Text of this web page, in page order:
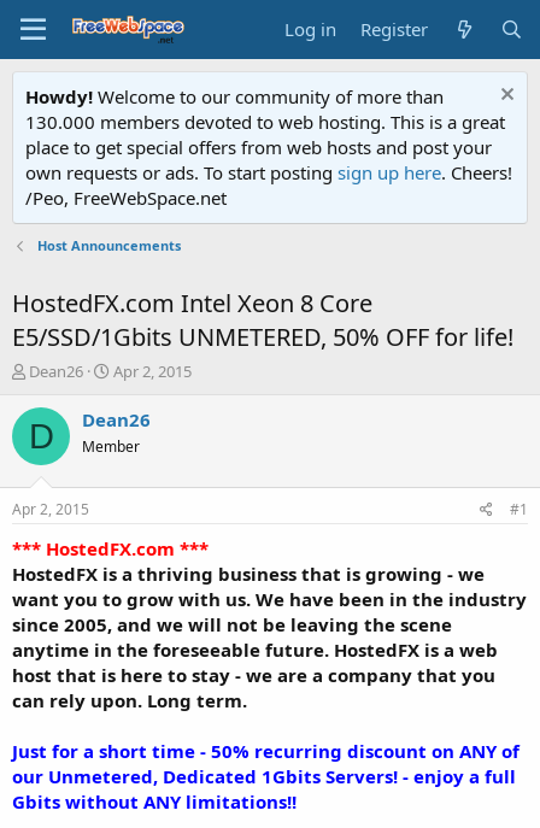
Log in Register
Howdy! Welcome to our community of more than
130.000 members devoted to web hosting. This is a great
place to get special offers from web hosts and post your
own requests or ads. To start posting sign up here. Cheers!
/Peo, FreeWebSpace.net
Host Announcements
HostedFX.com Intel Xeon 8 Core
E5/SSD/1Gbits UNMETERED, 50% OFF for life!
T
r
a
t
a
t
e
r
Dean26
S
a
t
e
Apr 2, 2015
D Dean26
Member
Apr 2, 2015 #1
*** HostedFX.com ***
HostedFX is a thriving business that is growing - we
want you to grow with us. We have been in the industry
since 2005, and we will not be leaving the scene
anytime in the foreseeable future. HostedFX is a web
host that is here to stay - we are a company that you
can rely upon. Long term.
Just for a short time - 50% recurring discount on ANY of
our Unmetered, Dedicated 1Gbits Servers! - enjoy a full
Gbits without ANY limitations!!